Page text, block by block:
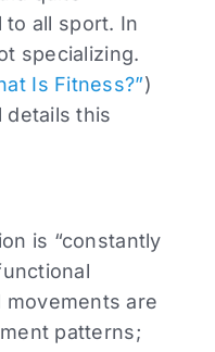
to all sport. In
specializing.
Is Fitness?”)
details this
is “constantly
movements are
patterns;